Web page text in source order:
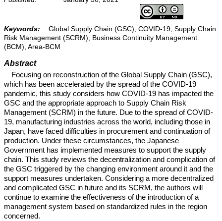
Keywords:
Global Supply Chain (GSC), COVID-19, Supply Chain
Risk Management (SCRM), Business Continuity Management
(BCM), Area-BCM
Abstract
Focusing on reconstruction of the Global Supply Chain (GSC),
which has been accelerated by the spread of the COVID-19
pandemic, this study considers how COVID-19 has impacted the
GSC and the appropriate approach to Supply Chain Risk
Management (SCRM) in the future. Due to the spread of COVID-
19, manufacturing industries across the world, including those in
Japan, have faced difficulties in procurement and continuation of
production. Under these circumstances, the Japanese
Government has implemented measures to support the supply
chain. This study reviews the decentralization and complication of
the GSC triggered by the changing environment around it and the
support measures undertaken. Considering a more decentralized
and complicated GSC in future and its SCRM, the authors will
continue to examine the effectiveness of the introduction of a
management system based on standardized rules in the region
concerned.